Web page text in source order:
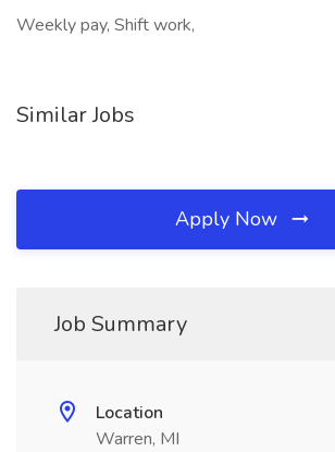
Weekly pay, Shift work,
Similar Jobs
Apply Now
Job Summary
Location
Warren, MI